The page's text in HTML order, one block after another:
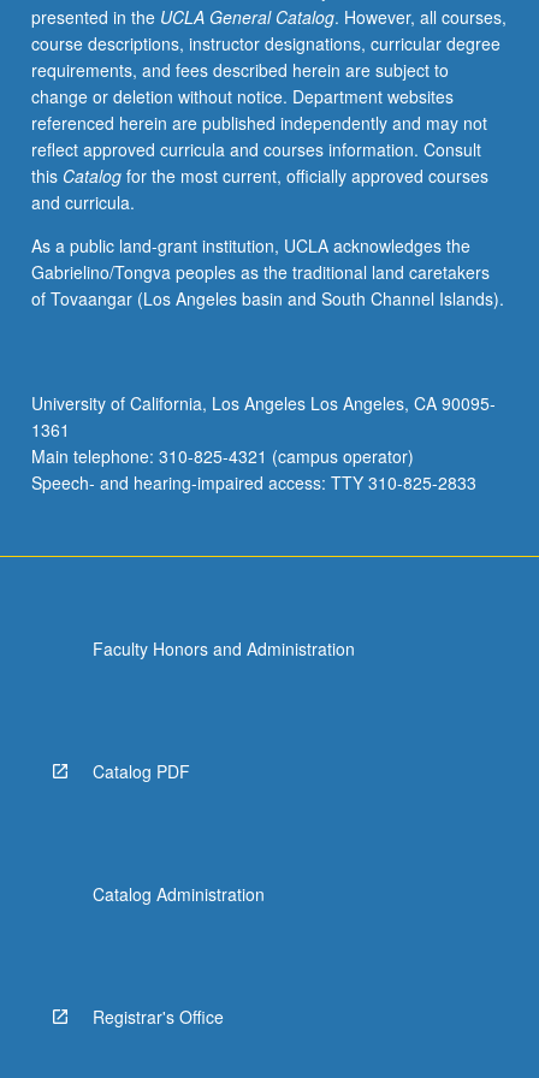
Discussion
of
how
psychoactive/psychotropic/psychiatric
drugs
are
named
and
and
how
they
approved
by
FDA.
Review…
presented in the UCLA General Catalog. However, all courses,
course descriptions, instructor designations, curricular degree
requirements, and fees described herein are subject to
change or deletion without notice. Department websites
referenced herein are published independently and may not
reflect approved curricula and courses information. Consult
this Catalogfor the most current, officially approved courses
and curricula.
As a public land-grant institution, UCLA acknowledges the
Gabrielino/Tongva peoples as the traditional land caretakers
of Tovaangar (Los Angeles basin and South Channel Islands).
University of California, Los Angeles Los Angeles, CA 90095-
1361
Main telephone: 310-825-4321 (campus operator)
Speech- and hearing-impaired access: TTY 310-825-2833
Faculty Honors and Administration
Catalog PDF
Catalog Administration
Registrar's Office